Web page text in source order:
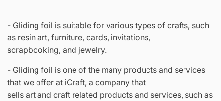
- Gliding foil is suitable for various types of crafts, such
as resin art, furniture, cards, invitations,
scrapbooking, and jewelry.
- Gliding foil is one of the many products and services
that we offer at iCraft, a company that
sells art and craft related products and services, such as